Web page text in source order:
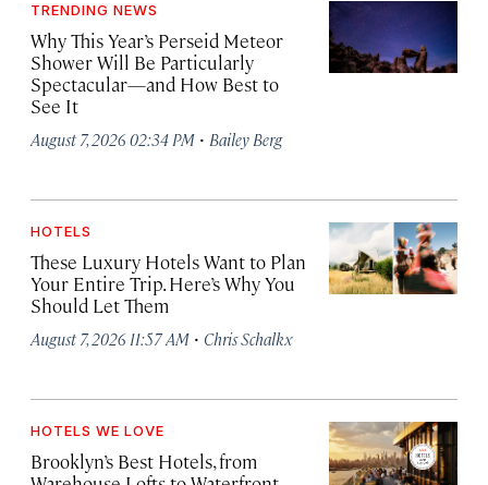
TRENDING NEWS
Why This Year’s Perseid Meteor
Shower Will Be Particularly
Spectacular—and How Best to
See It
August 7, 2026 02:34 PM · Bailey Berg
HOTELS
These Luxury Hotels Want to Plan
Your Entire Trip. Here’s Why You
Should Let Them
August 7, 2026 11:57 AM · Chris Schalkx
HOTELS WE LOVE
Brooklyn’s Best Hotels, from